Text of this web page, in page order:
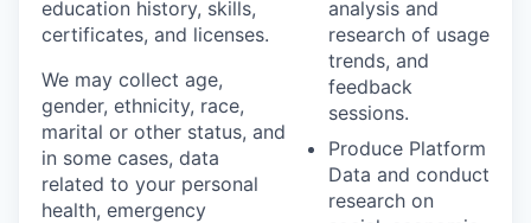
education history, skills,
certificates, and licenses.
We may collect age,
gender, ethnicity, race,
marital or other status, and
in some cases, data
related to your personal
health, emergency
analysis and
research of usage
trends, and
feedback
sessions.
Produce Platform
Data and conduct
research on